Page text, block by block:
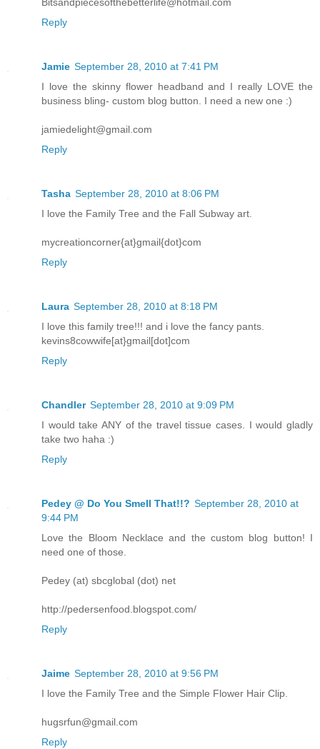
Reply
Jamie September 28, 2010 at 7:41 PM
I love the skinny flower headband and I really LOVE the
business bling- custom blog button. I need a new one :)
jamiedelight@gmail.com
Reply
Tasha September 28, 2010 at 8:06 PM
I love the Family Tree and the Fall Subway art.
mycreationcorner{at}gmail{dot}com
Reply
Laura September 28, 2010 at 8:18 PM
I love this family tree!!! and i love the fancy pants.
kevins8cowwife[at}gmail[dot]com
Reply
Chandler September 28, 2010 at 9:09 PM
I would take ANY of the travel tissue cases. I would gladly
take two haha :)
Reply
Pedey @ Do You Smell That!!? September 28, 2010 at
9:44 PM
Love the Bloom Necklace and the custom blog button! I
need one of those.
Pedey (at) sbcglobal (dot) net
http://pedersenfood.blogspot.com/
Reply
Jaime September 28, 2010 at 9:56 PM
I love the Family Tree and the Simple Flower Hair Clip.
hugsrfun@gmail.com
Reply